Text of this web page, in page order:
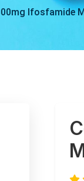
Ifosfamide